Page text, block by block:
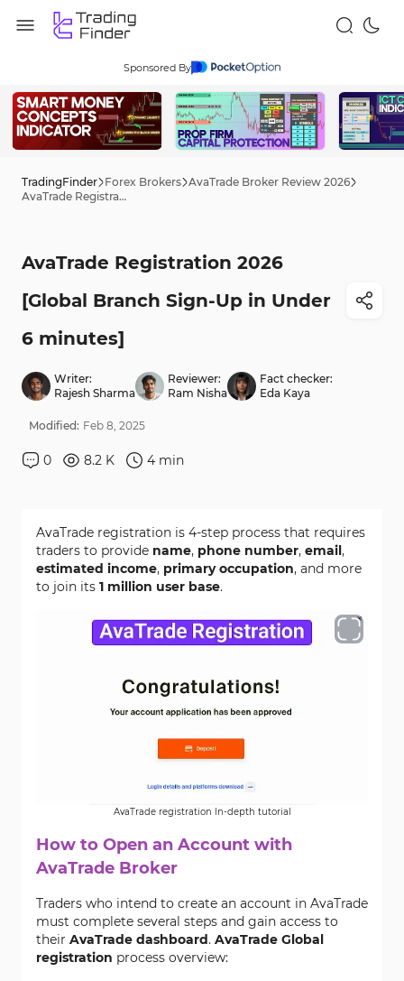
Sponsored By
TradingFinder Forex Brokers AvaTrade Broker Review 2026
AvaTrade Registration 2026 [Global Branch Sign-Up in Under 6 minutes]
AvaTrade Registration 2026
[Global Branch Sign-Up in Under
6 minutes]
Writer:
Rajesh Sharma
Reviewer:
Ram Nisha
Fact checker:
Eda Kaya
Modified: Feb 8, 2025
0 8.2 K 4 min
AvaTrade registration is 4-step process that requires
traders to provide name, phone number, email,
estimated income, primary occupation, and more
to join its 1 million user base.
AvaTrade registration In-depth tutorial
How to Open an Account with
AvaTrade Broker
Traders who intend to create an account in AvaTrade
must complete several steps and gain access to
their AvaTrade dashboard. AvaTrade Global
registration process overview: